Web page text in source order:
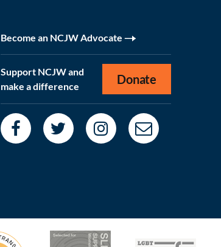
Become an NCJW Advocate
Support NCJW and
make a difference
Donate